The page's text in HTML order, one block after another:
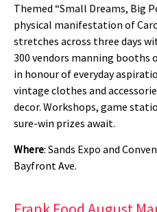
Themed “Small Dreams, Big
physical manifestation of
stretches across three days
300 vendors manning booths
in honour of everyday
vintage clothes and
decor. Workshops, game
sure-win prizes await.
Where: Sands Expo and
Bayfront Ave.